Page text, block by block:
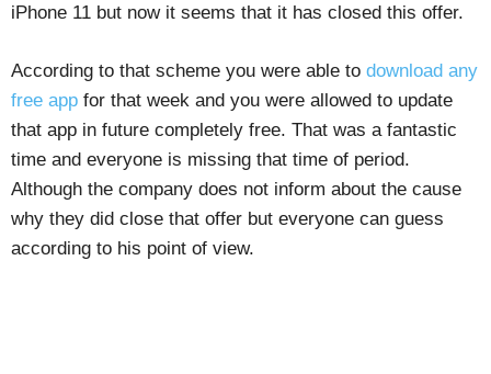
iPhone 11 but now it seems that it has closed this offer.
According to that scheme you were able to download any
free app for that week and you were allowed to update
that app in future completely free. That was a fantastic
time and everyone is missing that time of period.
Although the company does not inform about the cause
why they did close that offer but everyone can guess
according to his point of view.